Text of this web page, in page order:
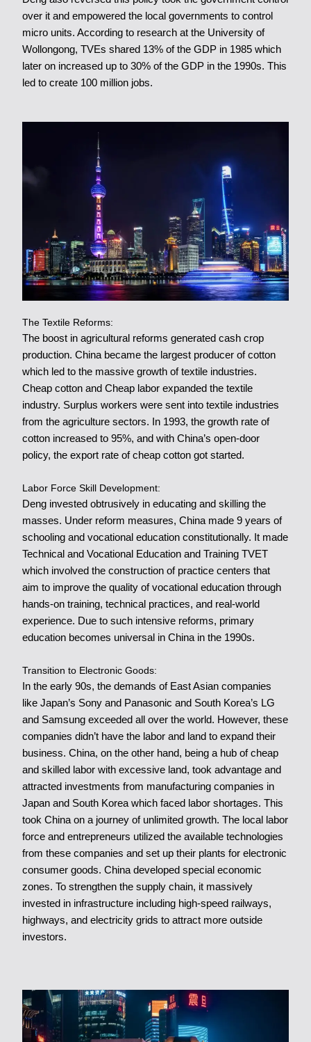
over it and empowered the local governments to control
micro units. According to research at the University of
Wollongong, TVEs shared 13% of the GDP in 1985 which
later on increased up to 30% of the GDP in the 1990s. This
led to create 100 million jobs.
The Textile Reforms:
The boost in agricultural reforms generated cash crop
production. China became the largest producer of cotton
which led to the massive growth of textile industries.
Cheap cotton and Cheap labor expanded the textile
industry. Surplus workers were sent into textile industries
from the agriculture sectors. In 1993, the growth rate of
cotton increased to 95%, and with China’s open-door
policy, the export rate of cheap cotton got started.
Labor Force Skill Development:
Deng invested obtrusively in educating and skilling the
masses. Under reform measures, China made 9 years of
schooling and vocational education constitutionally. It made
Technical and Vocational Education and Training TVET
which involved the construction of practice centers that
aim to improve the quality of vocational education through
hands-on training, technical practices, and real-world
experience. Due to such intensive reforms, primary
education becomes universal in China in the 1990s.
Transition to Electronic Goods:
In the early 90s, the demands of East Asian companies
like Japan’s Sony and Panasonic and South Korea’s LG
and Samsung exceeded all over the world. However, these
companies didn’t have the labor and land to expand their
business. China, on the other hand, being a hub of cheap
and skilled labor with excessive land, took advantage and
attracted investments from manufacturing companies in
Japan and South Korea which faced labor shortages. This
took China on a journey of unlimited growth. The local labor
force and entrepreneurs utilized the available technologies
from these companies and set up their plants for electronic
consumer goods. China developed special economic
zones. To strengthen the supply chain, it massively
invested in infrastructure including high-speed railways,
highways, and electricity grids to attract more outside
investors.